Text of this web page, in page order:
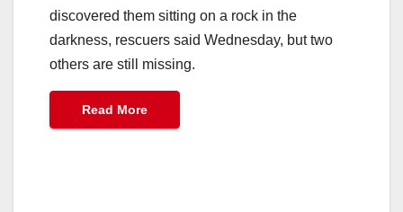
discovered them sitting on a rock in the
darkness, rescuers said Wednesday, but two
others are still missing.
Read More